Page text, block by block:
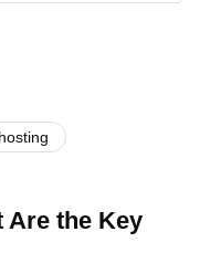
Are the Key